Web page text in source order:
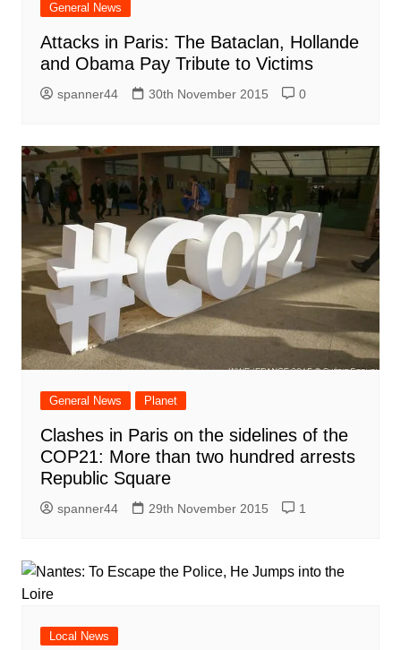
General News
Attacks in Paris: The Bataclan, Hollande
and Obama Pay Tribute to Victims
spanner44 30th November 2015 0
General News Planet
Clashes in Paris on the sidelines of the
COP21: More than two hundred arrests
Republic Square
spanner44 29th November 2015 1
Local News